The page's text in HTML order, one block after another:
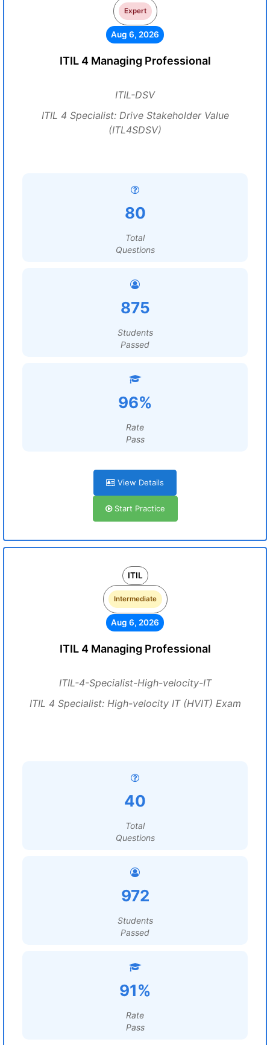
Expert
Aug 6, 2026
ITIL 4 Managing Professional
ITIL-DSV
ITIL 4 Specialist: Drive Stakeholder Value
(ITL4SDSV)
80
Total
Questions
875
Students
Passed
96%
Rate
Pass
View Details
Start Practice
ITIL
Intermediate
Aug 6, 2026
ITIL 4 Managing Professional
ITIL-4-Specialist-High-velocity-IT
ITIL 4 Specialist: High-velocity IT (HVIT) Exam
40
Total
Questions
972
Students
Passed
91%
Rate
Pass